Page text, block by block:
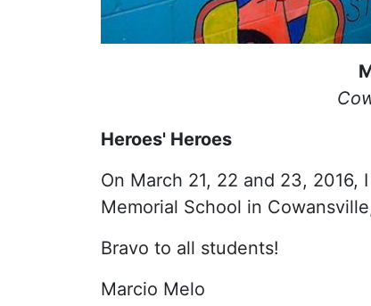
Heroes' Heroes
On March 21, 22 and 23,
Memorial School in
Bravo to all students!
Marcio Melo